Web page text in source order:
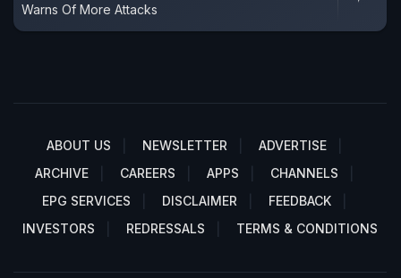
Warns Of More Attacks
ABOUT US NEWSLETTER
ADVERTISE
ARCHIVE
CAREERS APPS
CHANNELS
EPG SERVICES
DISCLAIMER
FEEDBACK
INVESTORS
REDRESSALS TERMS & CONDITIONS